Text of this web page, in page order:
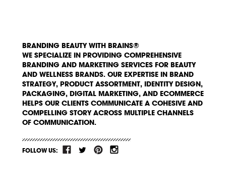
BRANDING BEAUTY WITH BRAINS®
WE SPECIALIZE IN PROVIDING COMPREHENSIVE
BRANDING AND MARKETING SERVICES FOR BEAUTY
AND WELLNESS BRANDS. OUR EXPERTISE IN BRAND
STRATEGY, PRODUCT ASSORTMENT, IDENTITY DESIGN,
PACKAGING, DIGITAL MARKETING, AND ECOMMERCE
HELPS OUR CLIENTS COMMUNICATE A COHESIVE AND
COMPELLING STORY ACROSS MULTIPLE CHANNELS
OF COMMUNICATION.
FOLLOW US: